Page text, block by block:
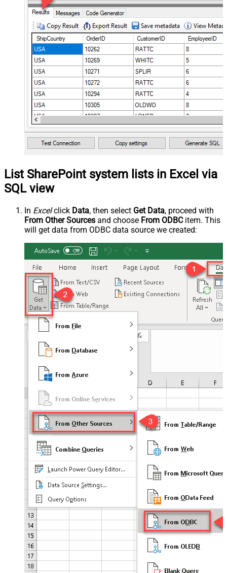
List SharePoint system lists in Excel via
SQL view
In Excelclick Data, then select Get Data, proceed with
From Other Sources and choose From ODBCitem. This
will get data from ODBC data source we created: